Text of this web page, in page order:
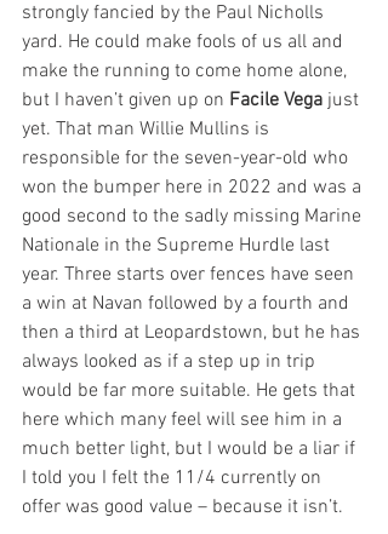
strongly fancied by the Paul Nicholls
yard. He could make fools of us all and
make the running to come home alone,
but I haven’t given up on Facile Vega just
yet. That man Willie Mullins is
responsible for the seven-year-old who
won the bumper here in 2022 and was a
good second to the sadly missing Marine
Nationale in the Supreme Hurdle last
year. Three starts over fences have seen
a win at Navan followed by a fourth and
then a third at Leopardstown, but he has
always looked as if a step up in trip
would be far more suitable. He gets that
here which many feel will see him in a
much better light, but I would be a liar if
I told you I felt the 11/4 currently on
offer was good value – because it isn’t.